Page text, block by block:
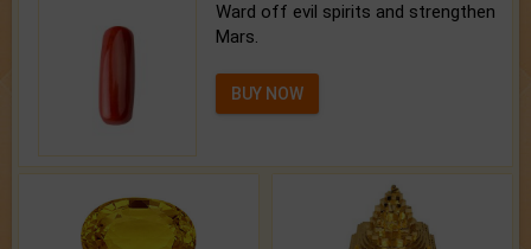
Ward off evil spirits and strengthen
Mars.
BUY NOW